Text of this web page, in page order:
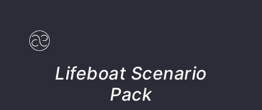
Lifeboat Scenario
Pack